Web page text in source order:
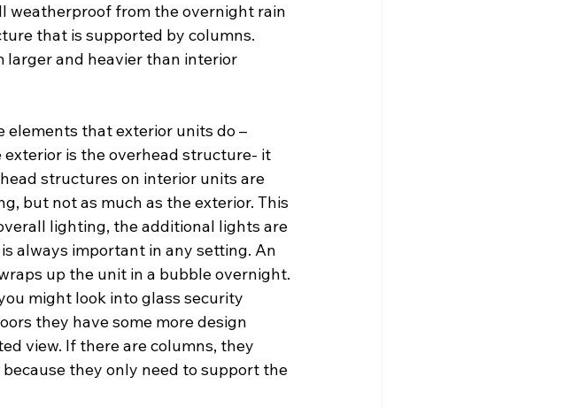
weatherproof from the overnight rain
that is supported by columns.
and heavier than interior
elements that exterior units do –
exterior is the overhead structure- it
structures on interior units are
but not as much as the exterior. This
lighting, the additional lights are
always important in any setting. An
up the unit in a bubble overnight.
might look into glass security
they have some more design
view. If there are columns, they
they only need to support the